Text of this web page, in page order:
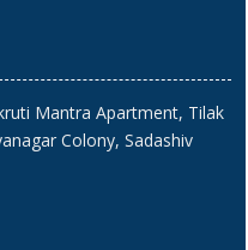
Mantra Apartment, Tilak
Colony, Sadashiv